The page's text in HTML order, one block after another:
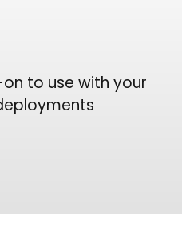
to use with your